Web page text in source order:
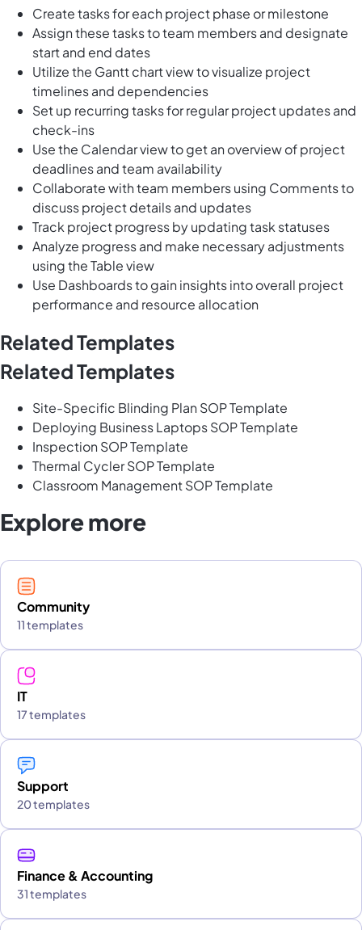
Create tasks for each project phase or milestone
Assign these tasks to team members and designate
start and end dates
Utilize the Gantt chart view to visualize project
timelines and dependencies
Set up recurring tasks for regular project updates and
check-ins
Use the Calendar view to get an overview of project
deadlines and team availability
Collaborate with team members using Comments to
discuss project details and updates
Track project progress by updating task statuses
Analyze progress and make necessary adjustments
using the Table view
Use Dashboards to gain insights into overall project
performance and resource allocation
Related Templates
Related Templates
Site-Specific Blinding Plan SOP Template
Deploying Business Laptops SOP Template
Inspection SOP Template
Thermal Cycler SOP Template
Classroom Management SOP Template
Explore more
Community
11 templates
IT
17 templates
Support
20 templates
Finance & Accounting
31 templates